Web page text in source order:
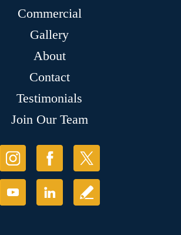
Commercial
Gallery
About
Contact
Testimonials
Join Our Team